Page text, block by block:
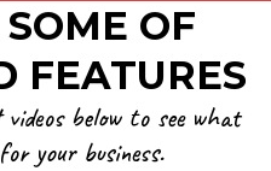
OF
FEATURES
below to see what
your business.